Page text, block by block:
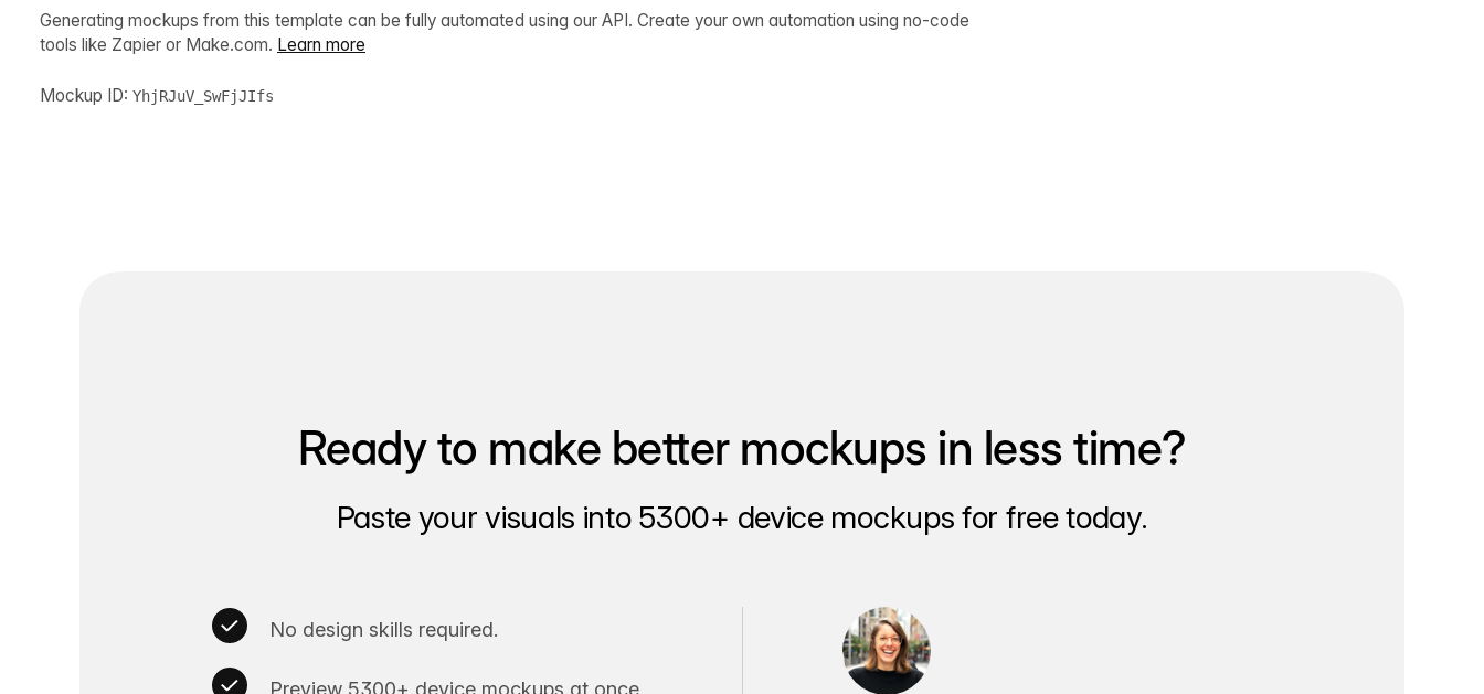
Generating mockups from this template can be fully automated using our API. Create your own automation using no-code
tools like Zapier or Make.com. Learn more
Mockup ID: YhjRJuV_SwFjJIfs
Ready to make better mockups in less time?
Paste your visuals into 5300+ device mockups for free today.
No design skills required.
Preview 5300+ device mockups at once.